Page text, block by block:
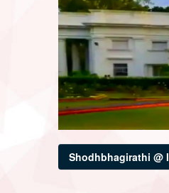
Shodhbhagirathi @